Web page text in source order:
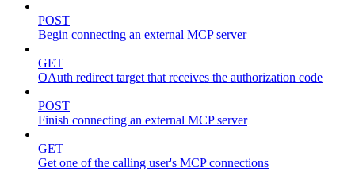
POST
Begin connecting an external MCP server
GET
OAuth redirect target that receives the authorization code
POST
Finish connecting an external MCP server
GET
Get one of the calling user's MCP connections